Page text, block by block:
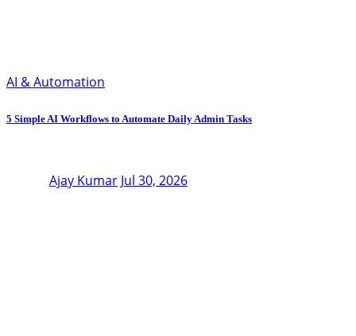
AI & Automation
5 Simple AI Workflows to Automate Daily Admin Tasks
Ajay Kumar Jul 30, 2026